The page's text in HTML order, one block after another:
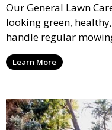
Our General Lawn
looking green,
handle regular
ensure your lawn
year. This service is
and inviting.
Learn More